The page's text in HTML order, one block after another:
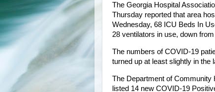
The Georgia Hospital
Thursday reported that area
Wednesday, 68 ICU Beds In
28 ventilators in use, down
The numbers of COVID-19
turned up at least slightly in the
The Department of Community
listed 14 new COVID-19